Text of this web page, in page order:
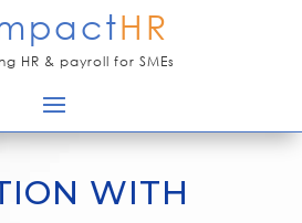
HR
HR & payroll for SMEs
WITH